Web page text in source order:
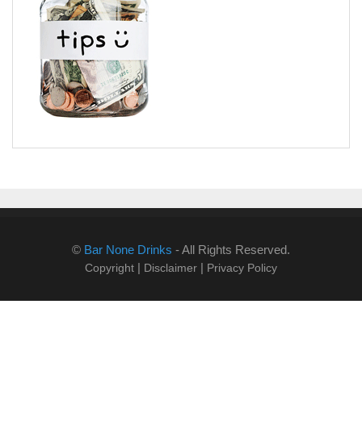
© Bar None Drinks - All Rights Reserved.
Copyright | Disclaimer | Privacy Policy